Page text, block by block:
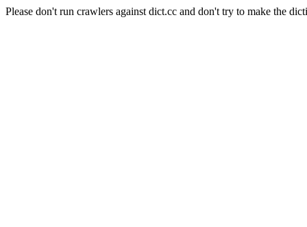
Please don't run crawlers against dict.cc and don't try to make the